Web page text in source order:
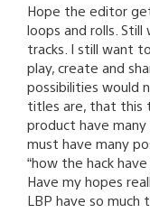
Hope the editor
loops and rolls. Still
tracks. I still want
play, create and
possibilities would
titles are, that this
product have many
must have many
“how the hack
Have my hopes
LBP have so